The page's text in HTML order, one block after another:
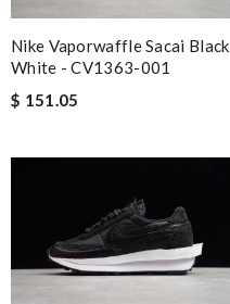
Nike Vaporwaffle Sacai Black
White - CV1363-001
$ 151.05